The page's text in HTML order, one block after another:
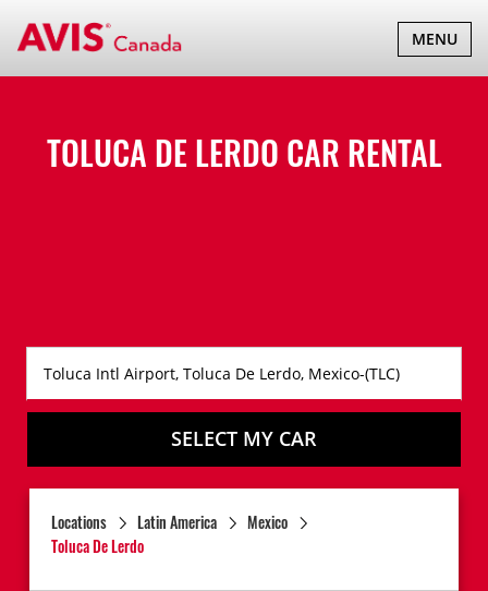
TOGGLE
MENU
TOLUCA DE LERDO CAR RENTAL
SELECT MY CAR
Locations Latin America
Mexico
Toluca De Lerdo